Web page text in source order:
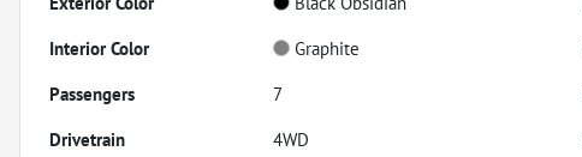
Interior Color
Graphite
Passengers
7
Drivetrain
4WD